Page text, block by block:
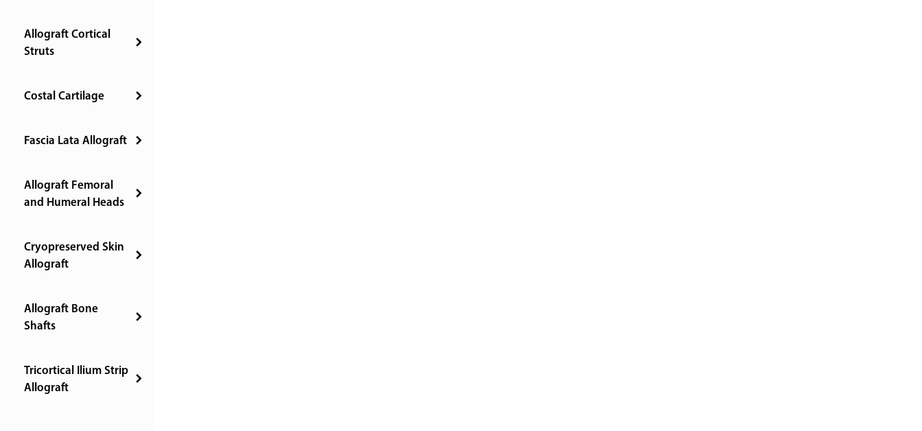
Allograft Cortical
Struts
Costal Cartilage
Fascia Lata Allograft
Allograft Femoral
and Humeral Heads
Cryopreserved Skin
Allograft
Allograft Bone
Shafts
Tricortical Ilium Strip
Allograft